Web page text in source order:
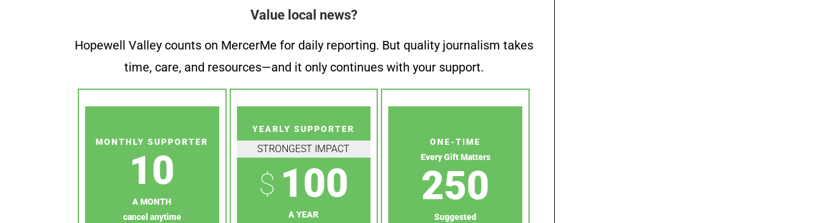
Value local news?
Hopewell Valley counts on MercerMe for daily reporting. But quality journalism takes
time, care, and resources—and it only continues with your support.
MONTHLY SUPPORTER
10
A MONTH
cancel anytime
YEARLY SUPPORTER
STRONGEST IMPACT
$ 100
A YEAR
ONE-TIME
Every Gift Matters
250
Suggested